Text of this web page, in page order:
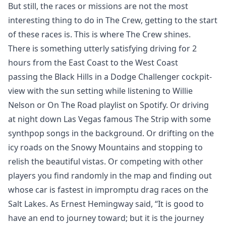
But still, the races or missions are not the most
interesting thing to do in The Crew, getting to the start
of these races is. This is where The Crew shines.
There is something utterly satisfying driving for 2
hours from the East Coast to the West Coast
passing the Black Hills in a Dodge Challenger cockpit-
view with the sun setting while listening to Willie
Nelson or On The Road playlist on Spotify. Or driving
at night down Las Vegas famous The Strip with some
synthpop songs in the background. Or drifting on the
icy roads on the Snowy Mountains and stopping to
relish the beautiful vistas. Or competing with other
players you find randomly in the map and finding out
whose car is fastest in impromptu drag races on the
Salt Lakes. As Ernest Hemingway said, “It is good to
have an end to journey toward; but it is the journey